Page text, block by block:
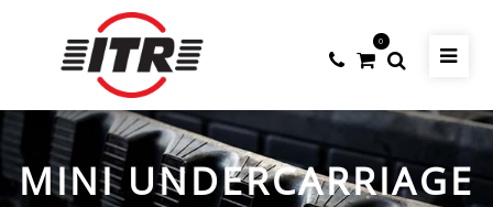
0
MINI UNDERCARRIAGE